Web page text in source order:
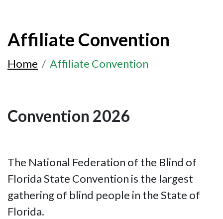
Affiliate Convention
Home Affiliate Convention
Convention 2026
The National Federation of the Blind of
Florida State Convention is the largest
gathering of blind people in the State of
Florida.